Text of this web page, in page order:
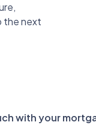
the next
with your